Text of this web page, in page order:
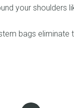
your shoulders
bags